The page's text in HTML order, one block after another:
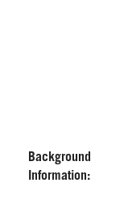
Background
Information: